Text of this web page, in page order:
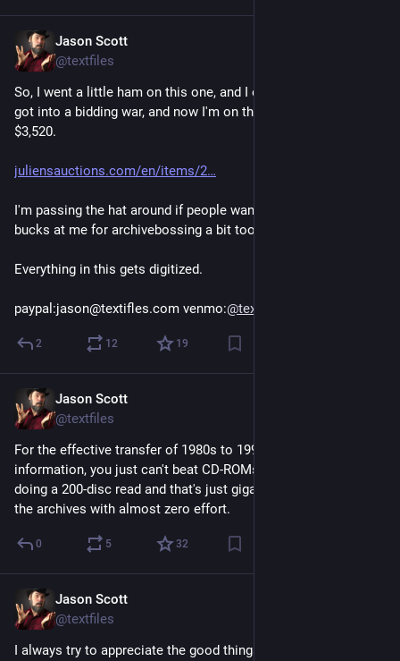
Jason Scott
@textfiles
So, I went a little ham on this one, and I entered an auction,
got into a bidding war, and now I'm on the hook for about
$3,520.
juliensauctions.com/en/items/2
I'm passing the hat around if people want to help throw a few
bucks at me for archivebossing a bit too close to the sun.
Everything in this gets digitized.
paypal:jason@textifles.com venmo:@textfiles
2 12 19
Jason Scott
@textfiles
For the effective transfer of 1980s to 1990s stored computer
information, you just can't beat CD-ROMs and DVD-ROMs. I'm
doing a 200-disc read and that's just gigabytes slipping into
the archives with almost zero effort.
0 5 32
Jason Scott
@textfiles
I always try to appreciate the good things in life, and the